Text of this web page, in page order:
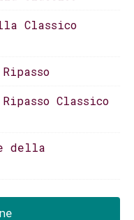
Classico
Classico
della